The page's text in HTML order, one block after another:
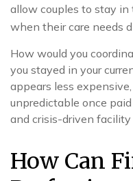
allow couples to stay
when their care needs
How would you
you stayed in your
appears less
unpredictable once
and crisis-driven
How Can